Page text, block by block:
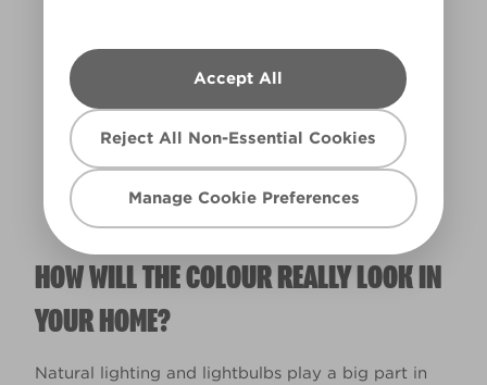
Accept All
Reject All Non-Essential Cookies
Manage Cookie Preferences
Warm
HOW WILL THE COLOUR REALLY LOOK IN
YOUR HOME?
Natural lighting and lightbulbs play a big part in